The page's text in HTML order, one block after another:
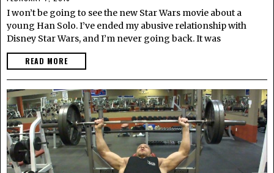
I won’t be going to see the new Star Wars movie about a
young Han Solo. I’ve ended my abusive relationship with
Disney Star Wars, and I’m never going back. It was
READ MORE